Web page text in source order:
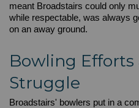
meant Broadstairs could only
while respectable, was always
on an away ground.
Bowling
Struggle
Broadstairs' bowlers put in a